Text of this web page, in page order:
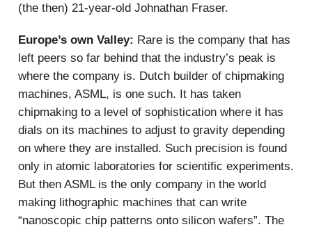
(the then) 21-year-old Johnathan Fraser.
Europe’s own Valley: Rare is the company that has
left peers so far behind that the industry’s peak is
where the company is. Dutch builder of chipmaking
machines, ASML, is one such. It has taken
chipmaking to a level of sophistication where it has
dials on its machines to adjust to gravity depending
on where they are installed. Such precision is found
only in atomic laboratories for scientific experiments.
But then ASML is the only company in the world
making lithographic machines that can write
“nanoscopic chip patterns onto silicon wafers”. The